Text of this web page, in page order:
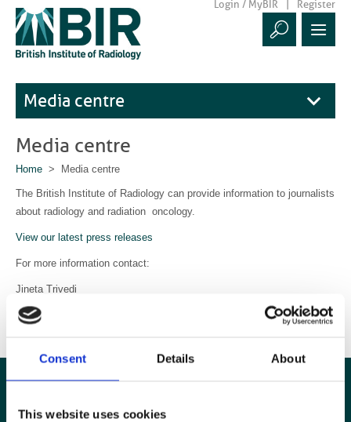
Consent Details About
This website uses cookies
Login / MyBIR Register
Media centre
Media centre
Home > Media centre
The British Institute of Radiology can provide information to journalists
about radiology and radiation oncology.
View our latest press releases
For more information contact:
Jineta Trivedi
Communications Manager
communications@bir.org.uk